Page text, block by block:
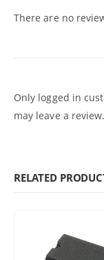
There are no
Only logged in
may leave a review.
RELATED